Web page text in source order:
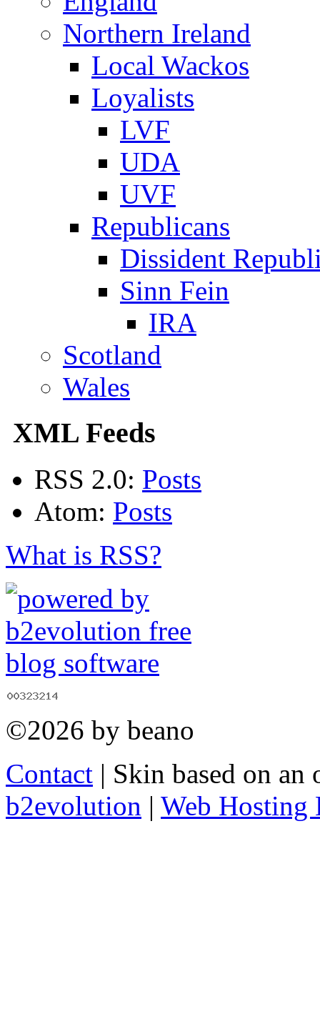
Northern Ireland
Local Wackos
Loyalists
LVF
UDA
UVF
Republicans
Dissident
Sinn Fein
IRA
Scotland
Wales
XML Feeds
RSS 2.0: Posts
Atom: Posts
What is RSS?
©2026 by beano
Contact | Skin based on
b2evolution | Web Hosting